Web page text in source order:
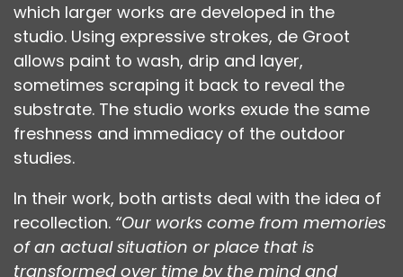
which larger works are developed in the
studio. Using expressive strokes, de Groot
allows paint to wash, drip and layer,
sometimes scraping it back to reveal the
substrate. The studio works exude the same
freshness and immediacy of the outdoor
studies.
In their work, both artists deal with the idea of
recollection. “Our works come from memories
of an actual situation or place that is
transformed over time by the mind and